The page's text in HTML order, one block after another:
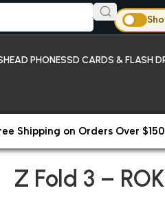
HEAD PHONESSD CARDS & FLASH
Shipping on Orders Over
Z Fold 3 –